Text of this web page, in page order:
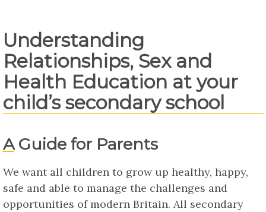
Understanding
Relationships, Sex and
Health Education at your
child’s secondary school
A Guide for Parents
We want all children to grow up healthy, happy,
safe and able to manage the challenges and
opportunities of modern Britain. All secondary